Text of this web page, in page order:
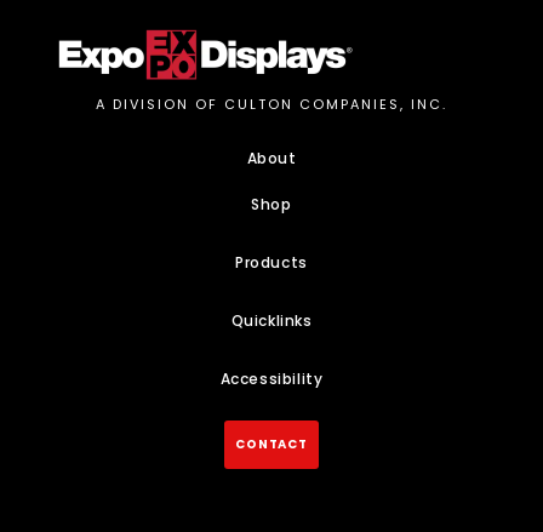
A DIVISION OF CULTON COMPANIES, INC.
About
Shop
Products
Quicklinks
Accessibility
CONTACT